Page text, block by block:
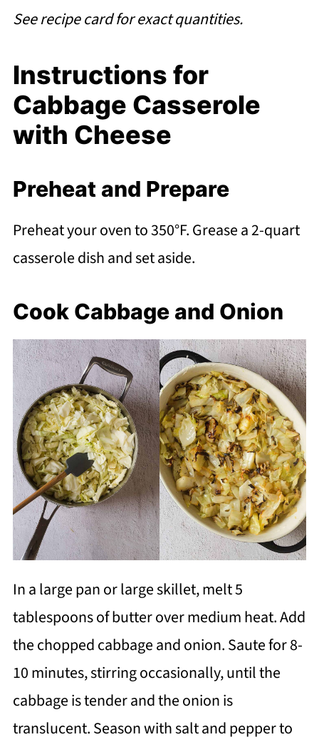
See recipe card for exact quantities.
Instructions for
Cabbage Casserole
with Cheese
Preheat and Prepare
Preheat your oven to 350°F. Grease a 2-quart
casserole dish and set aside.
Cook Cabbage and Onion
In a large pan or large skillet, melt 5
tablespoons of butter over medium heat. Add
the chopped cabbage and onion. Saute for 8-
10 minutes, stirring occasionally, until the
cabbage is tender and the onion is
translucent. Season with salt and pepper to